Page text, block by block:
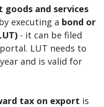
goods and services
by executing a bond or
- it can be filed
LUT needs to
and is valid for
tax on export is